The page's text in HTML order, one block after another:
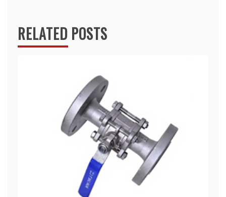
RELATED POSTS